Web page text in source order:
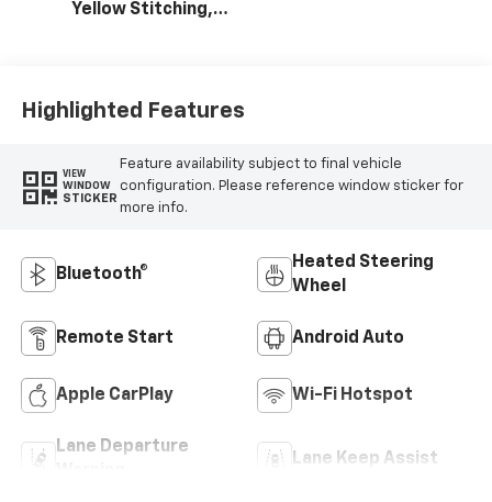
Yellow Stitching,
Highlighted Features
VIEW
WINDOW
STICKER
Feature availability subject to final vehicle
configuration. Please reference window sticker for
more info.
Bluetooth®
Heated Steering
Wheel
Remote Start Android Auto
Apple CarPlay Wi-Fi Hotspot
Lane Departure
Lane Keep Assist